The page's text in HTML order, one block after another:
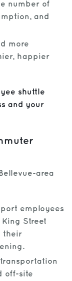
number of
and
more
happier
shuttle
and your
area
employees
Street
their
off-site